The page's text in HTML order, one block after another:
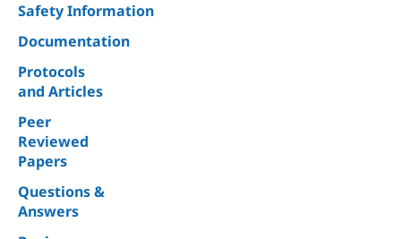
Safety Information
Documentation
Protocols
and Articles
Peer
Reviewed
Papers
Questions &
Answers